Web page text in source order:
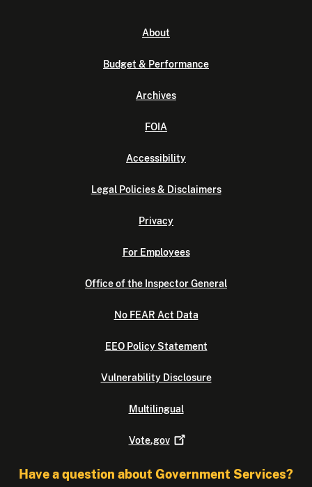
About
Budget & Performance
Archives
FOIA
Accessibility
Legal Policies & Disclaimers
Privacy
For Employees
Office of the Inspector General
No FEAR Act Data
EEO Policy Statement
Vulnerability Disclosure
Multilingual
Vote.gov
Have a question about Government Services?